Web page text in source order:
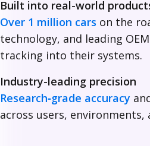
i
Built into real-world
Over 1 million cars on the
technology, and leading
tracking into their systems.
Industry-leading precision
Research‑grade accuracy
across users, environments,